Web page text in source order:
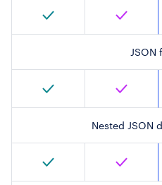
JSON
Nested JSON